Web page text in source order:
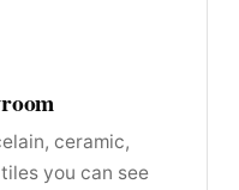
ceramic,
you can see